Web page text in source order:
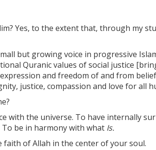
Yes, to the extent that, through my
but growing voice in progressive
Quranic values of social justice
and freedom of and from
justice, compassion and love for all
with the universe. To have internally
be in harmony with what Is.
of Allah in the center of your soul.